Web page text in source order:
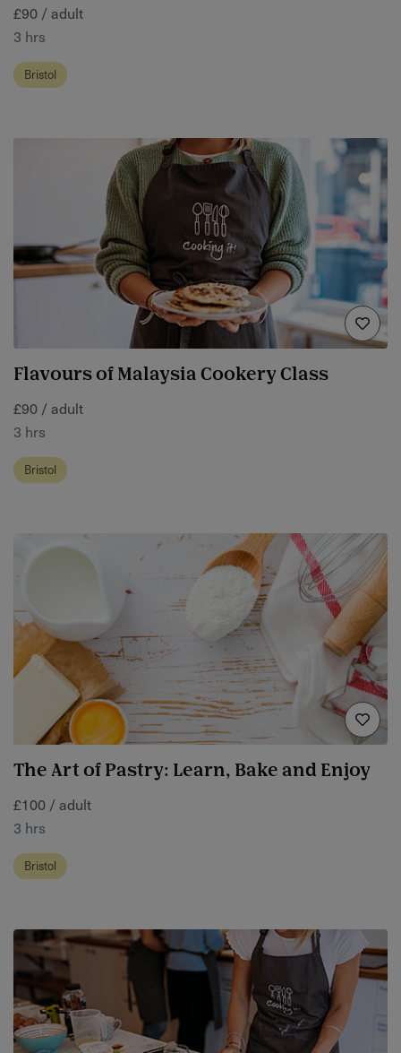
£90 / adult
3 hrs
Bristol
Flavours of Malaysia Cookery Class
£90 / adult
3 hrs
Bristol
The Art of Pastry: Learn, Bake and Enjoy
£100 / adult
3 hrs
Bristol